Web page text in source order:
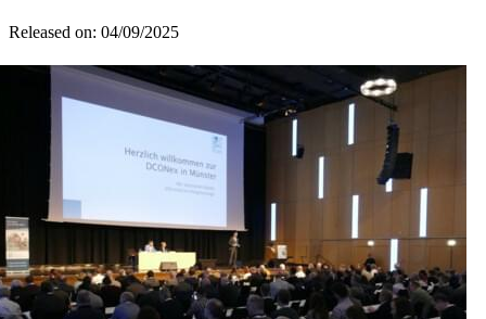
Released on: 04/09/2025